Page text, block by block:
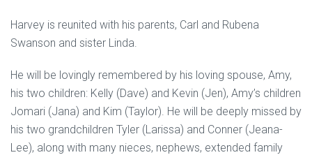
Harvey is reunited with his parents, Carl and Rubena
Swanson and sister Linda.
He will be lovingly remembered by his loving spouse, Amy,
his two children: Kelly (Dave) and Kevin (Jen), Amy’s children
Jomari (Jana) and Kim (Taylor). He will be deeply missed by
his two grandchildren Tyler (Larissa) and Conner (Jeana-
Lee), along with many nieces, nephews, extended family